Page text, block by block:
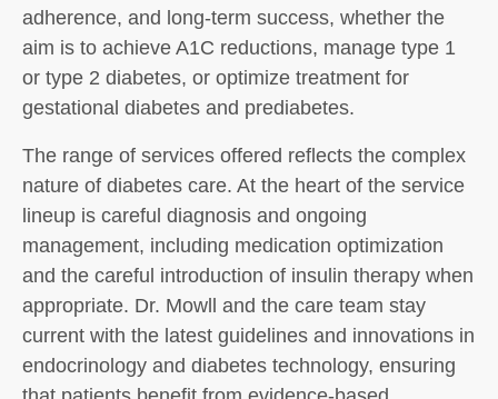
adherence, and long-term success, whether the
aim is to achieve A1C reductions, manage type 1
or type 2 diabetes, or optimize treatment for
gestational diabetes and prediabetes.
The range of services offered reflects the complex
nature of diabetes care. At the heart of the service
lineup is careful diagnosis and ongoing
management, including medication optimization
and the careful introduction of insulin therapy when
appropriate. Dr. Mowll and the care team stay
current with the latest guidelines and innovations in
endocrinology and diabetes technology, ensuring